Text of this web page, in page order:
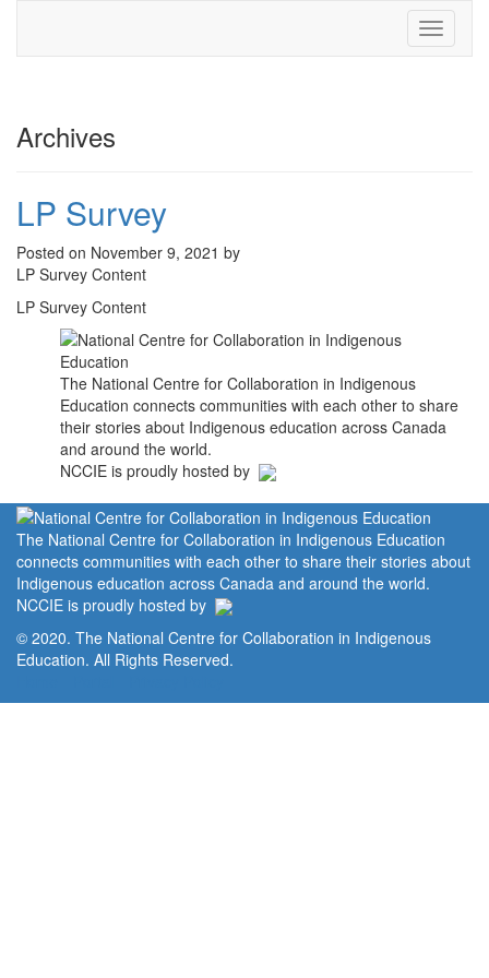
Toggle
Archives
LP Survey
Posted on November 9, 2021 by
LP Survey Content
LP Survey Content
The National Centre for Collaboration in Indigenous
Education connects communities with each other to share
their stories about Indigenous education across Canada
and around the world.
NCCIE is proudly hosted by
The National Centre for Collaboration in Indigenous Education
connects communities with each other to share their stories about
Indigenous education across Canada and around the world.
NCCIE is proudly hosted by
© 2020. The National Centre for Collaboration in Indigenous
Education. All Rights Reserved.